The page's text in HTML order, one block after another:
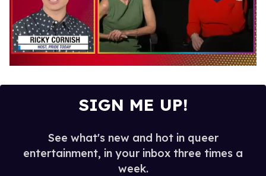
SIGN ME UP!
See what's new and hot in queer
entertainment, in your inbox three times a
week.